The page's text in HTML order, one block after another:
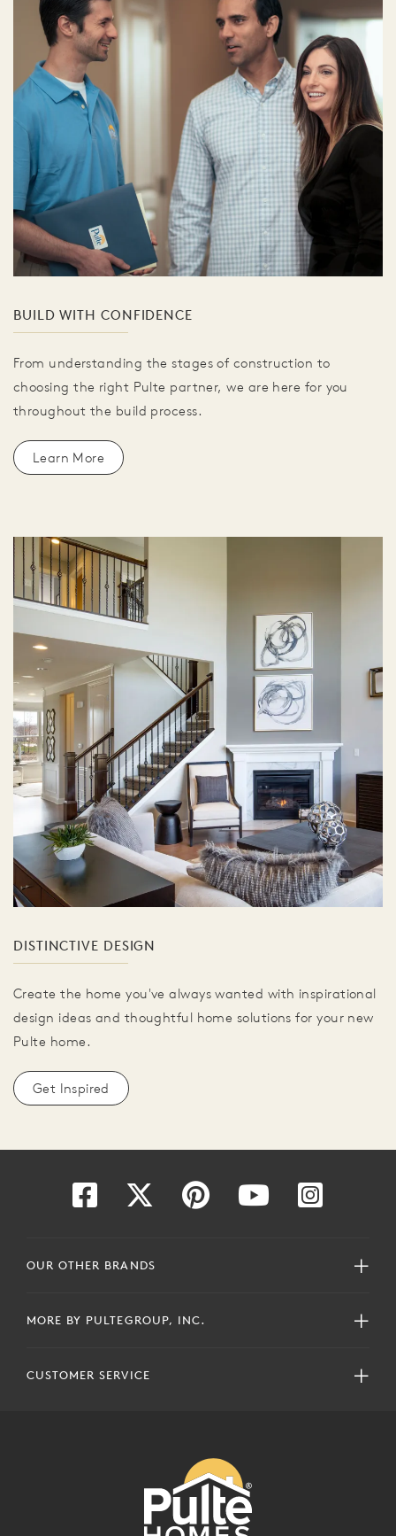
BUILD WITH CONFIDENCE
From understanding the stages of construction to
choosing the right Pulte partner, we are here for you
throughout the build process.
Learn More
DISTINCTIVE DESIGN
Create the home you've always wanted with inspirational
design ideas and thoughtful home solutions for your new
Pulte home.
Get Inspired
OUR OTHER BRANDS
MORE BY PULTEGROUP, INC.
CUSTOMER SERVICE